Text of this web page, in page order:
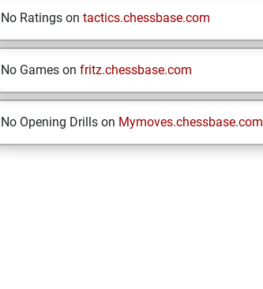
No Ratings on tactics.chessbase.com
No Games on fritz.chessbase.com
No Opening Drills on Mymoves.chessbase.com